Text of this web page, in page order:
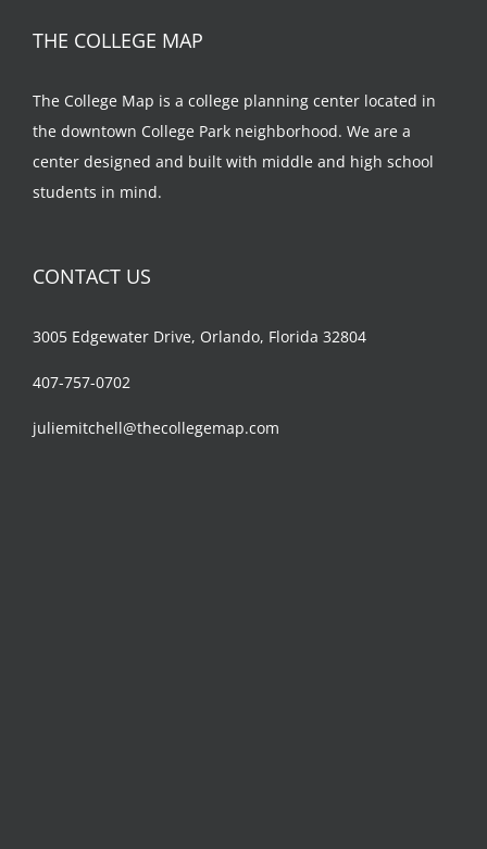
THE COLLEGE MAP
The College Map is a college planning center located in
the downtown College Park neighborhood. We are a
center designed and built with middle and high school
students in mind.
CONTACT US
3005 Edgewater Drive, Orlando, Florida 32804
407-757-0702
juliemitchell@thecollegemap.com